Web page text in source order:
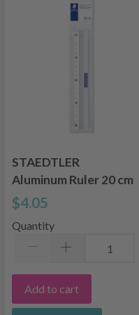
STAEDTLER
Aluminum Ruler 20 cm
$4.05
Quantity
Add to cart